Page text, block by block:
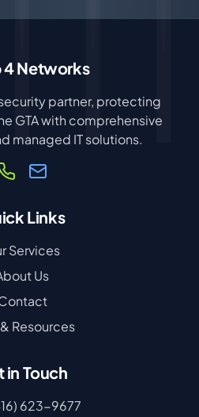
4 Networks
partner, protecting
GTA with comprehensive
managed IT solutions.
Links
Services
Us
Resources
in Touch
623-9677